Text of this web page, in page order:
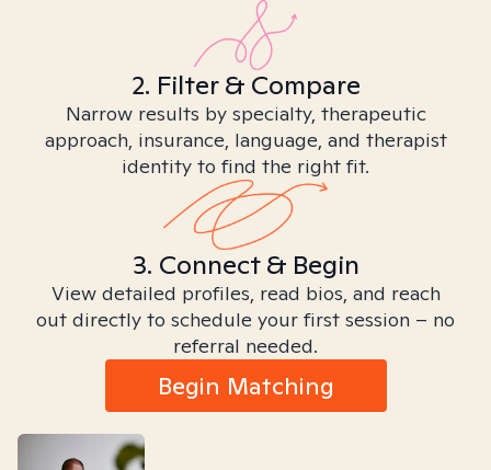
2. Filter & Compare
Narrow results by specialty, therapeutic
approach, insurance, language, and therapist
identity to find the right fit.
3. Connect & Begin
View detailed profiles, read bios, and reach
out directly to schedule your first session – no
referral needed.
Begin Matching